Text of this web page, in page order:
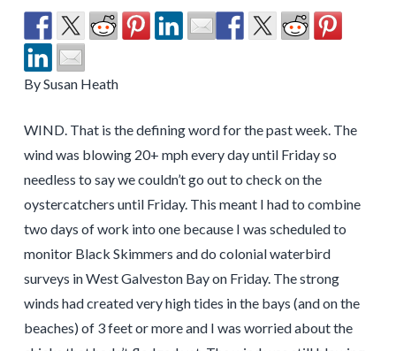
By Susan Heath
WIND. That is the defining word for the past week. The
wind was blowing 20+ mph every day until Friday so
needless to say we couldn’t go out to check on the
oystercatchers until Friday. This meant I had to combine
two days of work into one because I was scheduled to
monitor Black Skimmers and do colonial waterbird
surveys in West Galveston Bay on Friday. The strong
winds had created very high tides in the bays (and on the
beaches) of 3 feet or more and I was worried about the